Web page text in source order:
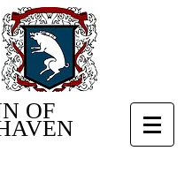
OF